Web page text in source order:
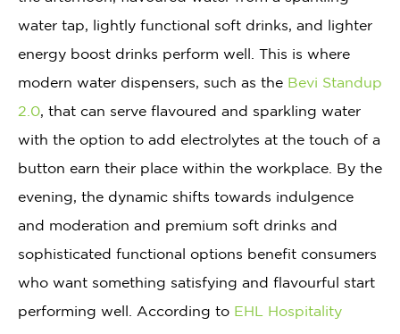
water tap, lightly functional soft drinks, and lighter
energy boost drinks perform well. This is where
modern water dispensers, such as the Bevi Standup
2.0 , that can serve flavoured and sparkling water
with the option to add electrolytes at the touch of a
button earn their place within the workplace. By the
evening, the dynamic shifts towards indulgence
and moderation and premium soft drinks and
sophisticated functional options benefit consumers
who want something satisfying and flavourful start
performing well. According to EHL Hospitality